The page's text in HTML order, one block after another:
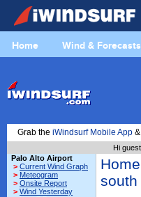
Home Wind & Forecasts
Grab the iWindsurf Mobile App
Hi guest
Palo Alto Airport
> Current Wind Graph
> Meteogram
> Onsite Report
> Wind Yesterday
Home
south